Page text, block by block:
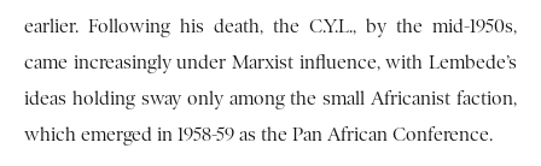
earlier. Following his death, the C.Y.L., by the mid-1950s,
came increasingly under Marxist influence, with Lembede’s
ideas holding sway only among the small Africanist faction,
which emerged in 1958-59 as the Pan African Conference.